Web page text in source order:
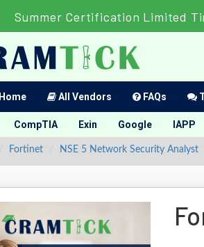
Summer Certification Limited
Home All Vendors FAQs
CompTIA Exin Google IAPP
Fortinet NSE 5 Network Security Analyst